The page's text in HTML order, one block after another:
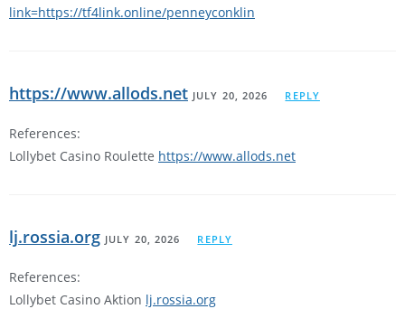
link=https://tf4link.online/penneyconklin
https://www.allods.net JULY 20, 2026 REPLY
References:
Lollybet Casino Roulette https://www.allods.net
lj.rossia.org JULY 20, 2026 REPLY
References:
Lollybet Casino Aktion lj.rossia.org